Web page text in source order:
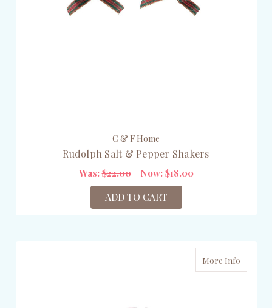
C & F Home
Rudolph Salt & Pepper Shakers
Was:$22.00 Now: $18.00
ADD TO CART
More Info